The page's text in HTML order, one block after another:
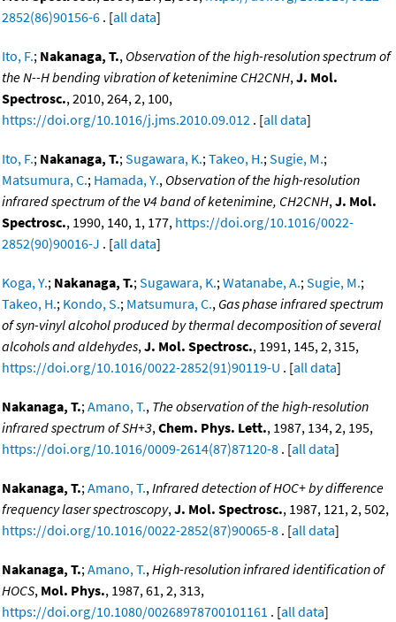
2852(86)90156-6 . [all data]
Ito, F.; Nakanaga, T., Observation of the high-resolution spectrum of
the N--H bending vibration of ketenimine CH2CNH,J. Mol.
Spectrosc., 2010, 264, 2, 100,
https://doi.org/10.1016/j.jms.2010.09.012 . [all data]
Ito, F.; Nakanaga, T.;Sugawara, K.;Takeo, H.;Sugie, M.;
Matsumura, C.; Hamada, Y., Observation of the high-resolution
infrared spectrum of the ν4 band of ketenimine, CH2CNH,J. Mol.
Spectrosc., 1990, 140, 1, 177, https://doi.org/10.1016/0022-
2852(90)90016-J . [all data]
Koga, Y.; Nakanaga, T.;Sugawara, K.;Watanabe, A.;Sugie, M.;
Takeo, H.; Kondo, S.; Matsumura, C., Gas phase infrared spectrum
of syn-vinyl alcohol produced by thermal decomposition of several
alcohols and aldehydes,J. Mol. Spectrosc., 1991, 145, 2, 315,
https://doi.org/10.1016/0022-2852(91)90119-U . [all data]
Nakanaga, T.;Amano, T., The observation of the high-resolution
infrared spectrum of SH+3,Chem. Phys. Lett., 1987, 134, 2, 195,
https://doi.org/10.1016/0009-2614(87)87120-8 . [all data]
Nakanaga, T.;Amano, T.,Infrared detection of HOC+ by difference
frequency laser spectroscopy,J. Mol. Spectrosc., 1987, 121, 2, 502,
https://doi.org/10.1016/0022-2852(87)90065-8 . [all data]
Nakanaga, T.;Amano, T.,High-resolution infrared identification of
HOCS, Mol. Phys., 1987, 61, 2, 313,
https://doi.org/10.1080/00268978700101161 . [all data]